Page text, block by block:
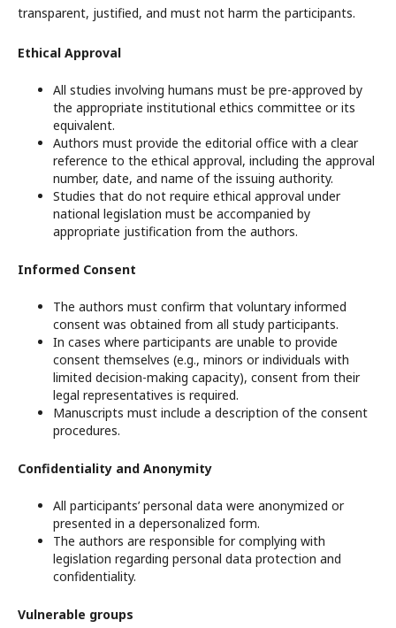
transparent, justified, and must not harm the participants.
Ethical Approval
All studies involving humans must be pre-approved by
the appropriate institutional ethics committee or its
equivalent.
Authors must provide the editorial office with a clear
reference to the ethical approval, including the approval
number, date, and name of the issuing authority.
Studies that do not require ethical approval under
national legislation must be accompanied by
appropriate justification from the authors.
Informed Consent
The authors must confirm that voluntary informed
consent was obtained from all study participants.
In cases where participants are unable to provide
consent themselves (e.g., minors or individuals with
limited decision-making capacity), consent from their
legal representatives is required.
Manuscripts must include a description of the consent
procedures.
Confidentiality and Anonymity
All participants’ personal data were anonymized or
presented in a depersonalized form.
The authors are responsible for complying with
legislation regarding personal data protection and
confidentiality.
Vulnerable groups